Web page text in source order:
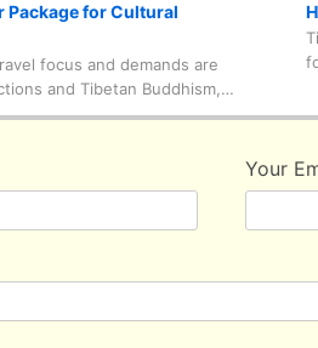
that this is completely
to know some useful
Package for Cultural
focus and demands are
and Tibetan Buddhism,
to handle. This is because
or suburban areas, unlike those
hundreds of kilometers away
at the scenery outside the
Your